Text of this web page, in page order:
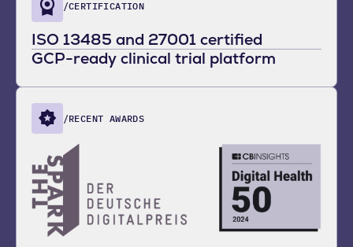
/CERTIFICATION
ISO 13485 and 27001 certified
GCP-ready clinical trial platform
/RECENT AWARDS